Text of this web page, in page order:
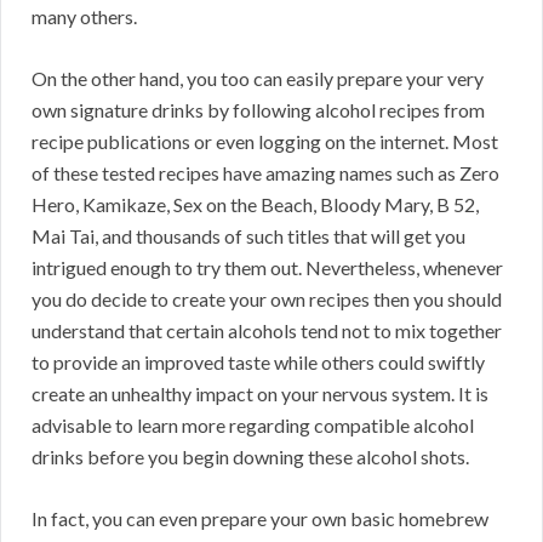
many others.
On the other hand, you too can easily prepare your very
own signature drinks by following alcohol recipes from
recipe publications or even logging on the internet. Most
of these tested recipes have amazing names such as Zero
Hero, Kamikaze, Sex on the Beach, Bloody Mary, B 52,
Mai Tai, and thousands of such titles that will get you
intrigued enough to try them out. Nevertheless, whenever
you do decide to create your own recipes then you should
understand that certain alcohols tend not to mix together
to provide an improved taste while others could swiftly
create an unhealthy impact on your nervous system. It is
advisable to learn more regarding compatible alcohol
drinks before you begin downing these alcohol shots.
In fact, you can even prepare your own basic homebrew